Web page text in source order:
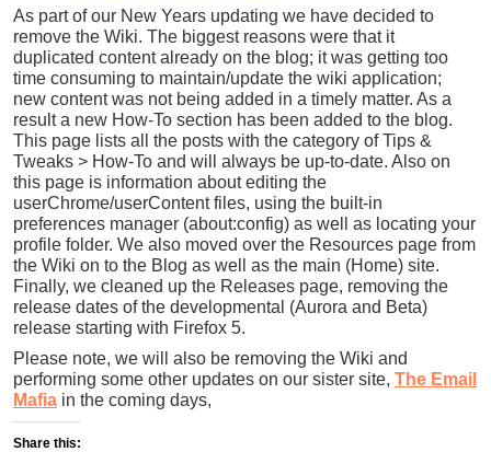
As part of our New Years updating we have decided to
remove the Wiki. The biggest reasons were that it
duplicated content already on the blog; it was getting too
time consuming to maintain/update the wiki application;
new content was not being added in a timely matter. As a
result a new How-To section has been added to the blog.
This page lists all the posts with the category of Tips &
Tweaks > How-To and will always be up-to-date. Also on
this page is information about editing the
userChrome/userContent files, using the built-in
preferences manager (about:config) as well as locating your
profile folder. We also moved over the Resources page from
the Wiki on to the Blog as well as the main (Home) site.
Finally, we cleaned up the Releases page, removing the
release dates of the developmental (Aurora and Beta)
release starting with Firefox 5.
Please note, we will also be removing the Wiki and
performing some other updates on our sister site, The Email
Mafia in the coming days,
Share this: